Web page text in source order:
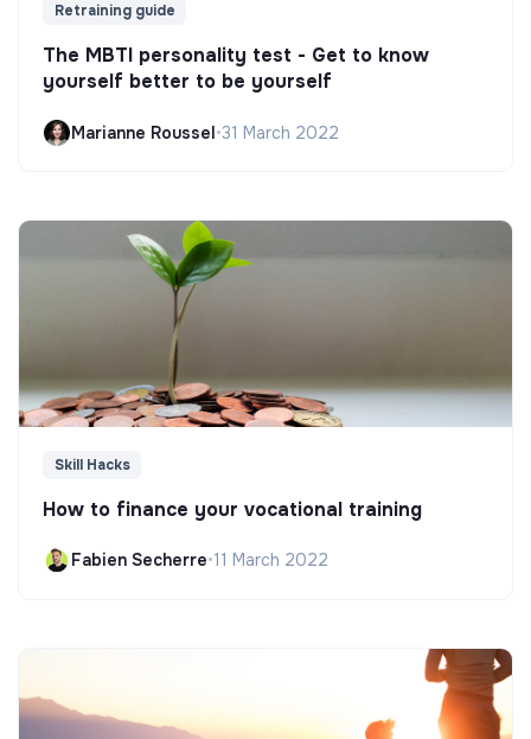
Retraining guide
The MBTI personality test - Get to know
yourself better to be yourself
Marianne Roussel•31 March 2022
Skill Hacks
How to finance your vocational training
Fabien Secherre•11 March 2022